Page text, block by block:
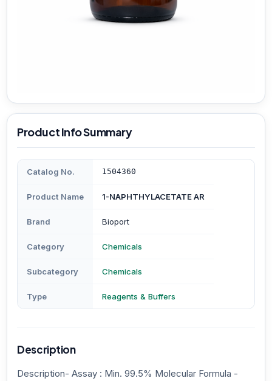
Product Info Summary
Catalog No. 1504360
Product Name 1-NAPHTHYLACETATE AR
Brand Bioport
Category Chemicals
Subcategory Chemicals
Type Reagents & Buffers
Description
Description- Assay : Min. 99.5% Molecular Formula -